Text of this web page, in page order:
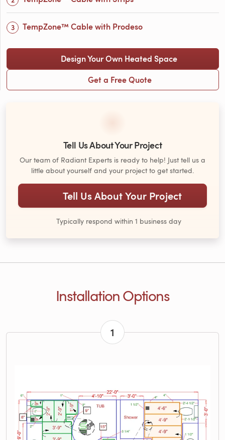
TempZone™ Cable with Prodeso
Design Your Own Heated Space
Get a Free Quote
Tell Us About Your Project
Our team of Radiant Experts is ready to help! Just tell us a
little about yourself and your project to get started.
Tell Us About Your Project
Typically respond within 1 business day
Installation Options